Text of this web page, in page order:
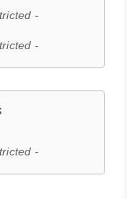
-
-
-